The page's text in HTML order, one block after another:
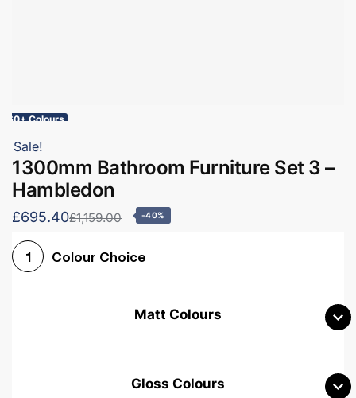
60+ Colours
Sale!
1300mm Bathroom Furniture Set 3 –
Hambledon
£695.40£1,159.00 -40%
1 Colour Choice
Matt Colours
Gloss Colours